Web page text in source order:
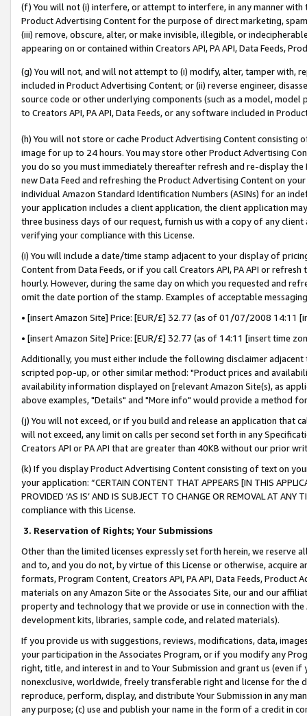
(f) You will not (i) interfere, or attempt to interfere, in any manner
Product Advertising Content for the purpose of direct marketing,
(iii) remove, obscure, alter, or make invisible, illegible, or
appearing on or contained within Creators API, PA API, Data Feeds,
(g) You will not, and will not attempt to (i) modify, alter, tamper with,
included in Product Advertising Content; or (ii) reverse engineer,
source code or other underlying components (such as a model,
to Creators API, PA API, Data Feeds, or any software included in
(h) You will not store or cache Product Advertising Content
image for up to 24 hours. You may store other Product Advertising
you do so you must immediately thereafter refresh and re-display the
new Data Feed and refreshing the Product Advertising Content on
individual Amazon Standard Identification Numbers (ASINs) for an
your application includes a client application, the client application
three business days of our request, furnish us with a copy of any
verifying your compliance with this License.
(i) You will include a date/time stamp adjacent to your display of
Content from Data Feeds, or if you call Creators API, PA API or
hourly. However, during the same day on which you requested and
omit the date portion of the stamp. Examples of acceptable
• [insert Amazon Site] Price: [EUR/£] 32.77 (as of 01/07/2008 14:11
• [insert Amazon Site] Price: [EUR/£] 32.77 (as of 14:11 [insert time
Additionally, you must either include the following disclaimer
scripted pop-up, or other similar method: "Product prices and
availability information displayed on [relevant Amazon Site(s), as
above examples, "Details" and "More info" would provide a method
(j) You will not exceed, or if you build and release an application that
will not exceed, any limit on calls per second set forth in any
Creators API or PA API that are greater than 40KB without our prior
(k) If you display Product Advertising Content consisting of text on
your application: “CERTAIN CONTENT THAT APPEARS [IN THIS
PROVIDED ‘AS IS’ AND IS SUBJECT TO CHANGE OR REMOVAL AT
compliance with this License.
3. Reservation of Rights; Your Submissions
Other than the limited licenses expressly set forth herein, we
and to, and you do not, by virtue of this License or otherwise, acquire
formats, Program Content, Creators API, PA API, Data Feeds,
materials on any Amazon Site or the Associates Site, our and our
property and technology that we provide or use in connection with
development kits, libraries, sample code, and related materials).
If you provide us with suggestions, reviews, modifications, data,
your participation in the Associates Program, or if you modify any
right, title, and interest in and to Your Submission and grant us (even
nonexclusive, worldwide, freely transferable right and license for
reproduce, perform, display, and distribute Your Submission in any
any purpose; (c) use and publish your name in the form of a credit in